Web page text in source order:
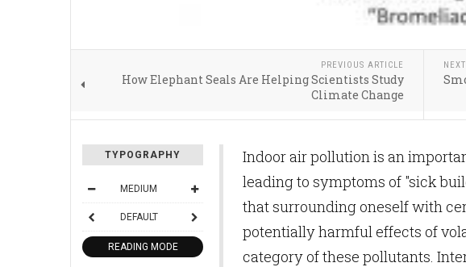
PREVIOUS ARTICLE
How Elephant Seals Are Helping Scientists Study
Climate Change
TYPOGRAPHY
MEDIUM
DEFAULT
READING MODE
Indoor air pollution is an
leading to symptoms of "sick
that surrounding oneself with
potentially harmful effects of
category of these pollutants.